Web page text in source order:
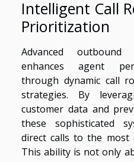
Intelligent Call
Prioritization
Advanced
enhances agent
through dynamic call
strategies. By
customer data and
these sophisticated
direct calls to the most
This ability is not only